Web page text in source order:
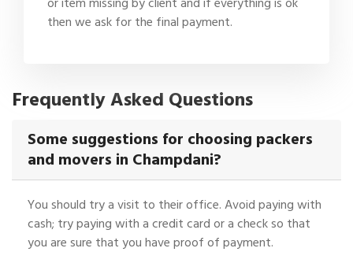
then we ask for the final payment.
Frequently Asked Questions
Some suggestions for choosing packers
and movers in Champdani?
You should try a visit to their office. Avoid paying with
cash; try paying with a credit card or a check so that
you are sure that you have proof of payment.